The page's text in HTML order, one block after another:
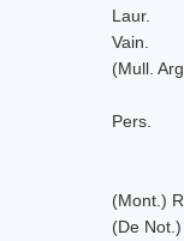
Laur.
Vain.
(Mull.
Pers.
(Mont.)
(De